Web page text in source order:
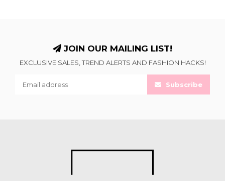
JOIN OUR MAILING LIST!
EXCLUSIVE SALES, TREND ALERTS AND FASHION HACKS!
Subscribe